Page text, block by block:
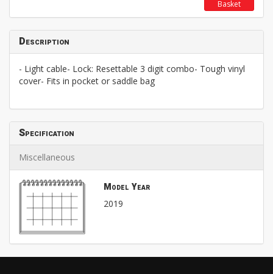
Basket
Description
- Light cable- Lock: Resettable 3 digit combo- Tough vinyl
cover- Fits in pocket or saddle bag
Specification
Miscellaneous
Model Year
2019